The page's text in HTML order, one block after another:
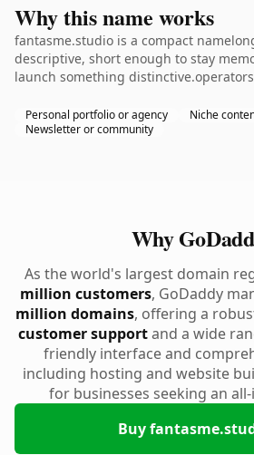
Why this name works
fantasme.studio is a compact
descriptive, short enough to stay
launch something
Personal portfolio or agency
Niche
Newsletter or community
Why
As the world's largest domain
million customers, GoDaddy
million domains, offering a
customer supportand a wide
friendly interface and
including hosting and website
for businesses seeking an
Buy